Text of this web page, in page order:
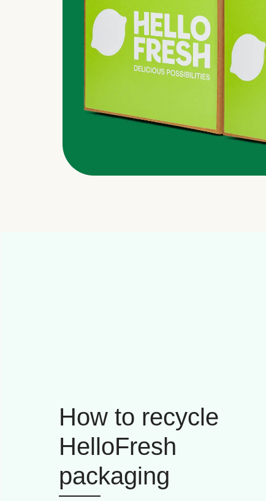
How to recycle
HelloFresh
packaging